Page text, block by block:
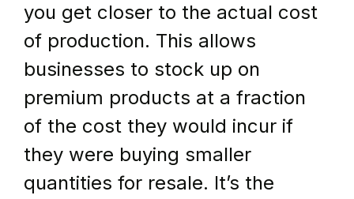
you get closer to the actual cost
of production. This allows
businesses to stock up on
premium products at a fraction
of the cost they would incur if
they were buying smaller
quantities for resale. It’s the